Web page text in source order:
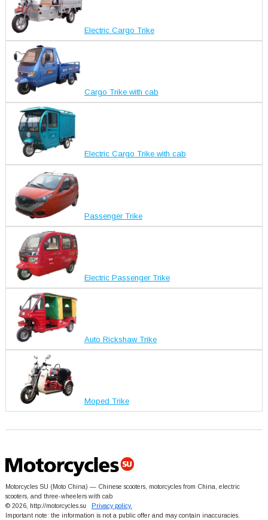
Electric Cargo Trike
Cargo Trike with cab
Electric Cargo Trike with cab
Passenger Trike
Electric Passenger Trike
Auto Rickshaw Trike
Moped Trike
Motorcycles SU (Moto China) — Chinese scooters, motorcycles from China, electric
scooters, and three-wheelers with cab
© 2026, http://motorcycles.su Privacy policy.
Important note: the information is not a public offer and may contain inaccuracies.